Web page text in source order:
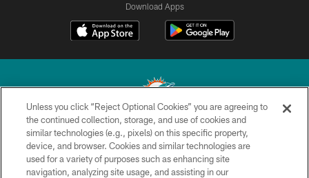
Download Apps
© 2026 Miami Dolphins, Ltd. All rights reserved.
TERMS & CONDITIONS
Unless you click “Reject Optional Cookies” you are agreeing to
the continued collection, storage, and use of cookies and
similar technologies (e.g., pixels) on this specific property,
device, and browser. Cookies and similar technologies are
used for a variety of purposes such as enhancing site
navigation, analyzing site usage, and assisting in our